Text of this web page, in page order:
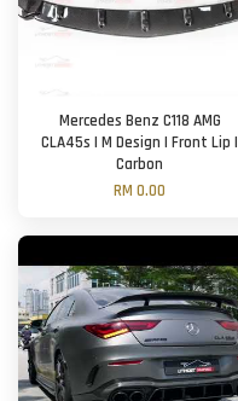
Mercedes Benz C118 AMG
CLA45s | M Design | Front Lip |
Carbon
RM 0.00